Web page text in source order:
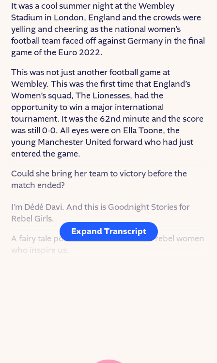
It was a cool summer night at the Wembley
Stadium in London, England and the crowds were
yelling and cheering as the national women’s
football team faced off against Germany in the final
game of the Euro 2022.
This was not just another football game at
Wembley. This was the first time that England’s
Women’s squad, The Lionesses, had the
opportunity to win a major international
tournament. It was the 62nd minute and the score
was still 0-0. All eyes were on Ella Toone, the
young Manchester United forward who had just
entered the game.
Could she bring her team to victory before the
match ended?
I’m Dédé Davi. And this is Goodnight Stories for
Rebel Girls.
A fairy tale podcast about the real-life rebel women
who inspire us.
Expand Transcript